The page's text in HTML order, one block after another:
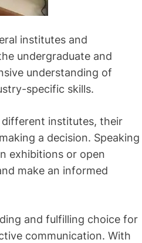
institutes and
undergraduate and
understanding of
specific skills.
different institutes, their
a decision. Speaking
exhibitions or open
make an informed
and fulfilling choice for
communication. With